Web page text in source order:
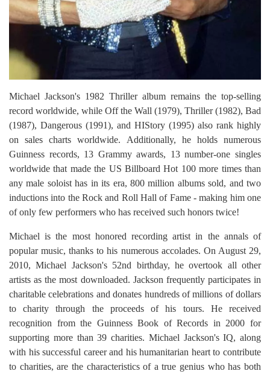
Michael Jackson's 1982 Thriller album remains the top-selling
record worldwide, while Off the Wall (1979), Thriller (1982), Bad
(1987), Dangerous (1991), and HIStory (1995) also rank highly
on sales charts worldwide. Additionally, he holds numerous
Guinness records, 13 Grammy awards, 13 number-one singles
worldwide that made the US Billboard Hot 100 more times than
any male soloist has in its era, 800 million albums sold, and two
inductions into the Rock and Roll Hall of Fame - making him one
of only few performers who has received such honors twice!
Michael is the most honored recording artist in the annals of
popular music, thanks to his numerous accolades. On August 29,
2010, Michael Jackson's 52nd birthday, he overtook all other
artists as the most downloaded. Jackson frequently participates in
charitable celebrations and donates hundreds of millions of dollars
to charity through the proceeds of his tours. He received
recognition from the Guinness Book of Records in 2000 for
supporting more than 39 charities. Michael Jackson's IQ, along
with his successful career and his humanitarian heart to contribute
to charities, are the characteristics of a true genius who has both